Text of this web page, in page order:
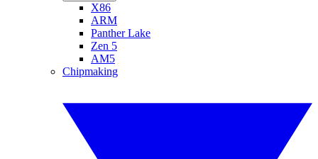
X86
ARM
Panther Lake
Zen 5
AM5
Chipmaking